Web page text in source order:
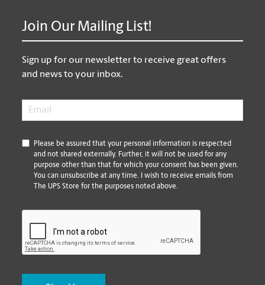
Join Our Mailing List!
Sign up for our newsletter to receive great offers
and news to your inbox.
Email
*
Please be assured that your personal information is respected
and not shared externally. Further, it will not be used for any
purpose other than that for which your consent has been given.
You can unsubscribe at any time. I wish to receive emails from
The UPS Store for the purposes noted above.